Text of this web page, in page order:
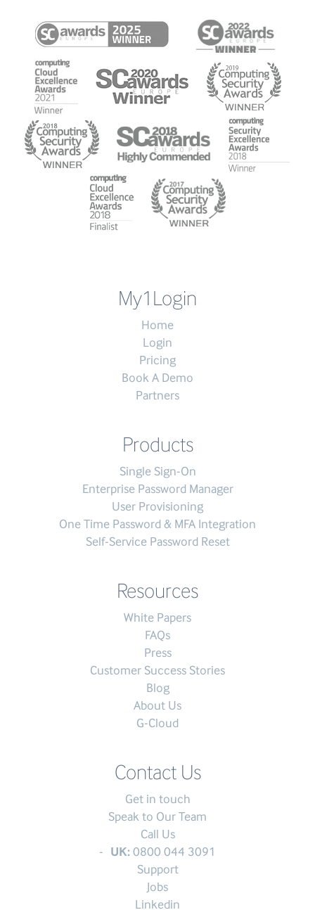
My1Login
Home
Login
Pricing
Book A Demo
Partners
Products
Single Sign-On
Enterprise Password Manager
User Provisioning
One Time Password & MFA Integration
Self-Service Password Reset
Resources
White Papers
FAQs
Press
Customer Success Stories
Blog
About Us
G-Cloud
Contact Us
Get in touch
Speak to Our Team
Call Us
UK: 0800 044 3091
Support
Jobs
Linkedin